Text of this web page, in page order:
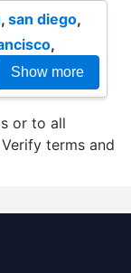
, san diego,
,
Show more
or to all
terms and